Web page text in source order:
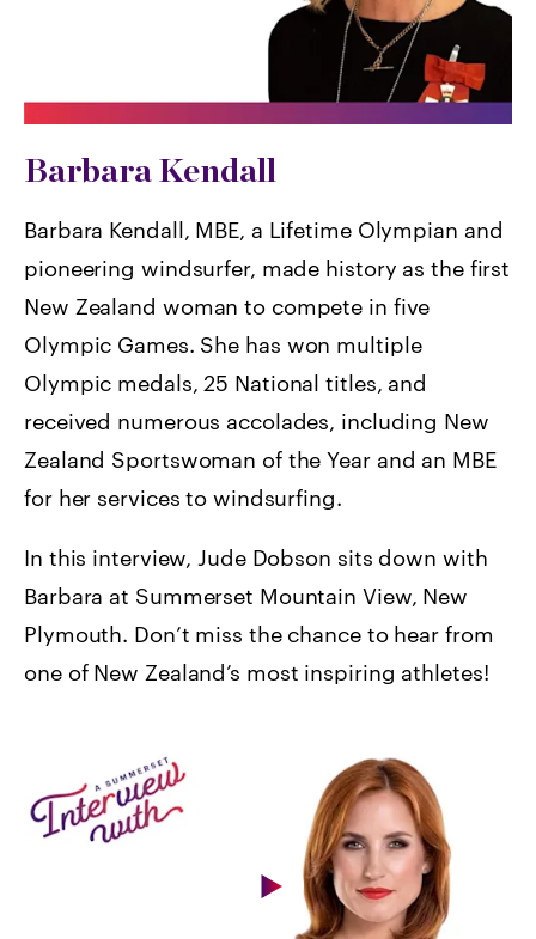
Barbara Kendall
Barbara Kendall, MBE, a Lifetime Olympian and
pioneering windsurfer, made history as the first
New Zealand woman to compete in five
Olympic Games. She has won multiple
Olympic medals, 25 National titles, and
received numerous accolades, including New
Zealand Sportswoman of the Year and an MBE
for her services to windsurfing.
In this interview, Jude Dobson sits down with
Barbara at Summerset Mountain View, New
Plymouth. Don’t miss the chance to hear from
one of New Zealand’s most inspiring athletes!